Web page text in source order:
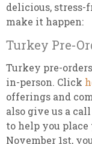
delicious, stress-
make it happen:
Turkey Pre-
Turkey pre-
in-person. Click
offerings and
also give us a
to help you
November 1st,